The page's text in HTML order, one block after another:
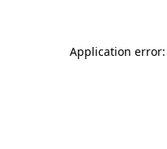
Application